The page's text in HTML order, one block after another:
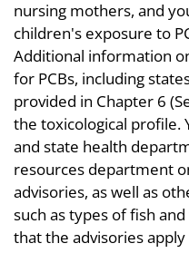
nursing mothers, and
children's exposure to
Additional information
for PCBs, including
provided in Chapter 6
the toxicological profile.
and state health
resources department
advisories, as well as
such as types of fish
that the advisories apply